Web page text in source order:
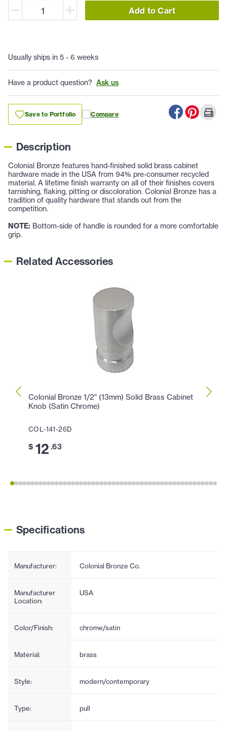
Add to Cart
Usually ships in 5 - 6 weeks
Have a product question? Ask us
Save to Portfolio Compare
Description
Colonial Bronze features hand-finished solid brass cabinet
hardware made in the USA from 94% pre-consumer recycled
material. A lifetime finish warranty on all of their finishes covers
tarnishing, flaking, pitting or discoloration. Colonial Bronze has a
tradition of quality hardware that stands out from the
competition.
NOTE: Bottom-side of handle is rounded for a more comfortable
grip.
Related Accessories
Colonial Bronze 1/2" (13mm) Solid Brass Cabinet
Knob (Satin Chrome)
COL-141-26D
$ 12 .63
Specifications
Manufacturer: Colonial Bronze Co.
Manufacturer
Location:
USA
Color/Finish: chrome/satin
Material: brass
Style: modern/contemporary
Type: pull